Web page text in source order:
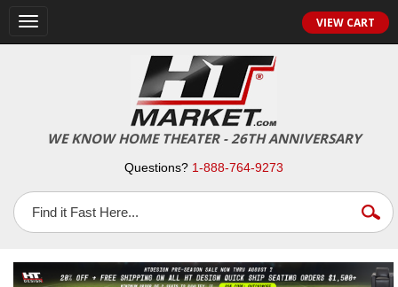
Toggle
navigation
VIEW CART
WE KNOW HOME THEATER - 26TH ANNIVERSARY
Questions? 1-888-764-9273